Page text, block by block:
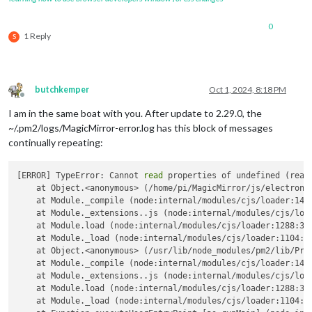
S 1 Reply
0
Offline
butchkemper Oct 1, 2024, 8:18 PM
I am in the same boat with you. After update to 2.29.0, the
~/.pm2/logs/MagicMirror-error.log has this block of messages
continually repeating:
[ERROR] TypeError: Cannot read
properties of undefined
at Object.<anonymous> (/home/pi/MagicMirror/js/
at Module._compile (node:internal/modules/cjs/
at Module._extensions..js (node:internal/modules/cjs/
at Module.load (node:internal/modules/cjs/
at Module._load (node:internal/modules/cjs/
at Object.<anonymous> (/usr/lib/node_modules/pm2/lib/
at Module._compile (node:internal/modules/cjs/
at Module._extensions..js (node:internal/modules/cjs/
at Module.load (node:internal/modules/cjs/
at Module._load (node:internal/modules/cjs/